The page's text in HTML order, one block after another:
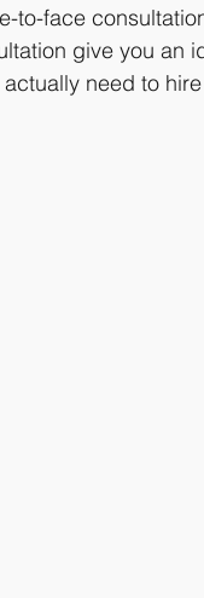
to-face
give you an
need to